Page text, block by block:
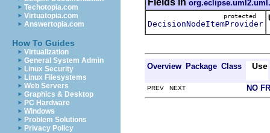
Techotopia.com
Virtuatopia.com
Answertopia.com
How To Guides
Virtualization
General System Admin
Linux Security
Linux Filesystems
Web Servers
Graphics & Desktop
PC Hardware
Windows
Problem Solutions
Privacy Policy
protected
DecisionNodeItemProvider
Overview Package Class Use
PREV NEXT NO